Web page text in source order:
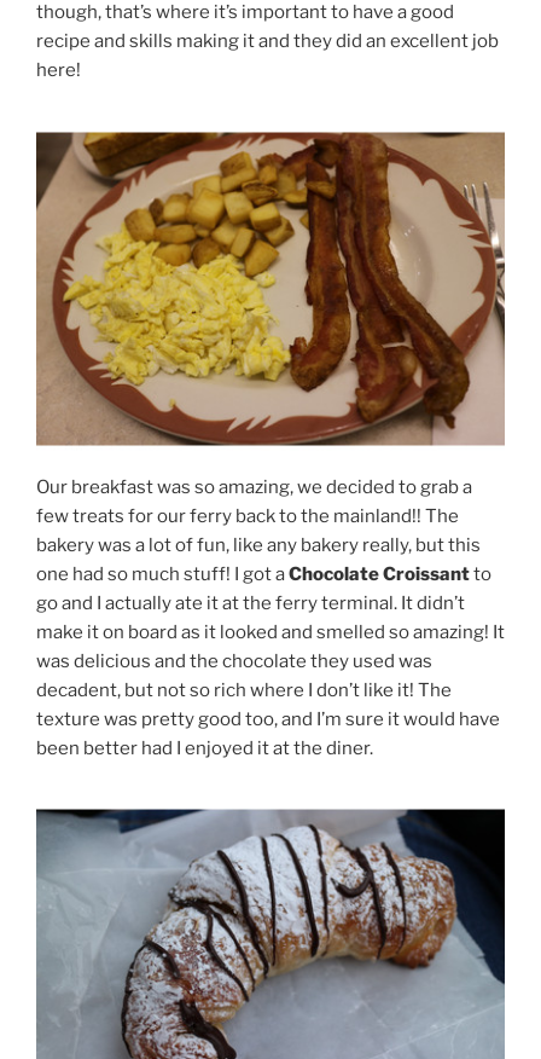
though, that’s where it’s important to have a good
recipe and skills making it and they did an excellent job
here!
Our breakfast was so amazing, we decided to grab a
few treats for our ferry back to the mainland!! The
bakery was a lot of fun, like any bakery really, but this
one had so much stuff! I got aChocolate Croissantto
go and I actually ate it at the ferry terminal. It didn’t
make it on board as it looked and smelled so amazing! It
was delicious and the chocolate they used was
decadent, but not so rich where I don’t like it! The
texture was pretty good too, and I’m sure it would have
been better had I enjoyed it at the diner.